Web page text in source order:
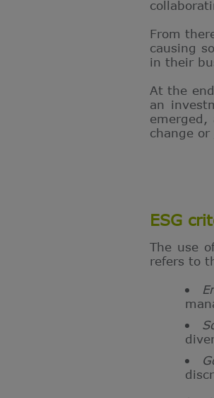
From
causing
in their
At the
an
change or
ESG
The use
refers to